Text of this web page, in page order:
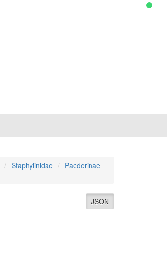
Staphylinidae
Paederinae
JSON